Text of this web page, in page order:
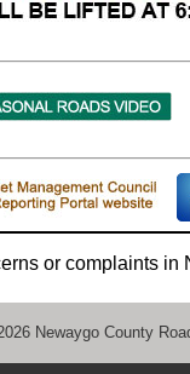
or complaints
Newaygo County